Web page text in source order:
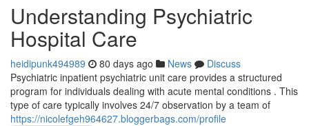
Understanding Psychiatric
Hospital Care
heidipunk494989 80 days ago News
Discuss
Psychiatric inpatient psychiatric unit care provides a structured
program for individuals dealing with acute mental conditions . This
type of care typically involves 24/7 observation by a team of
https://nicolefgeh964627.bloggerbags.com/profile